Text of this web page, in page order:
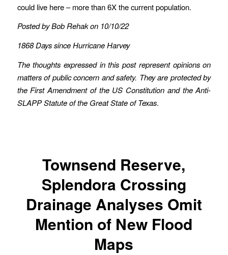
could live here – more than 6X the current population.
Posted by Bob Rehak on 10/10/22
1868 Days since Hurricane Harvey
The thoughts expressed in this post represent opinions on
matters of public concern and safety. They are protected by
the First Amendment of the US Constitution and the Anti-
SLAPP Statute of the Great State of Texas.
Townsend Reserve,
Splendora Crossing
Drainage Analyses Omit
Mention of New Flood
Maps